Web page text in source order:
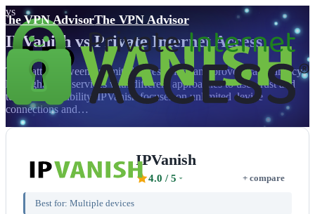
The VPN AdvisorThe VPN Advisor
vs
IPVanish vsPrivate Internet Access
The battle between unlimited accessibility and proven transparency
highlights two services with different approaches to user trust and
technical credibility. IPVanish focuses on unlimited device
connections and…
IPVanish
4.0 / 5 + compare
Best for: Multiple devices